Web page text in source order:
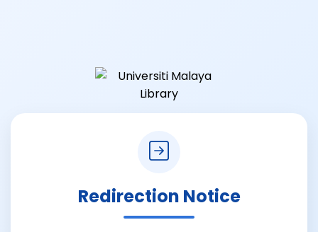
Redirection Notice